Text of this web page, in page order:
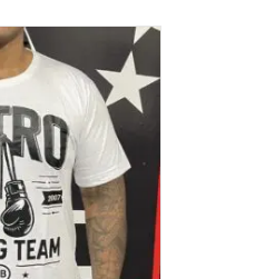
options
may
be
chosen
the
product
page